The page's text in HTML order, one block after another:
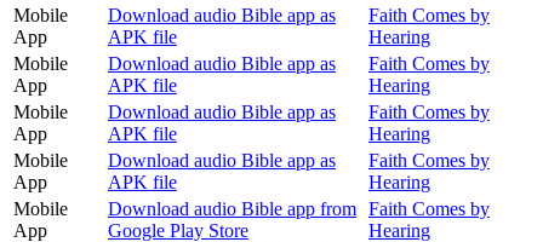
Mobile
App
Download audio Bible app as
APK file
Faith Comes by
Hearing
Mobile
App
Download audio Bible app as
APK file
Faith Comes by
Hearing
Mobile
App
Download audio Bible app as
APK file
Faith Comes by
Hearing
Mobile
App
Download audio Bible app as
APK file
Faith Comes by
Hearing
Mobile
App
Download audio Bible app from
Google Play Store
Faith Comes by
Hearing